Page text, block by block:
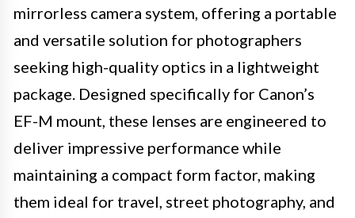
mirrorless camera system, offering a portable
and versatile solution for photographers
seeking high-quality optics in a lightweight
package. Designed specifically for Canon’s
EF-M mount, these lenses are engineered to
deliver impressive performance while
maintaining a compact form factor, making
them ideal for travel, street photography, and